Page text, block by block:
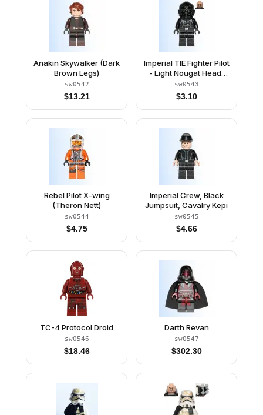
Anakin Skywalker (Dark
Brown Legs)
sw0542
$13.21
Imperial TIE Fighter Pilot
- Light Nougat Head,
Scowl, Silver Insignia
on Helmet
sw0543
$3.10
Rebel Pilot X-wing
(Theron Nett)
sw0544
$4.75
Imperial Crew, Black
Jumpsuit, Cavalry Kepi
sw0545
$4.66
TC-4 Protocol Droid
sw0546
$18.46
Darth Revan
sw0547
$302.30